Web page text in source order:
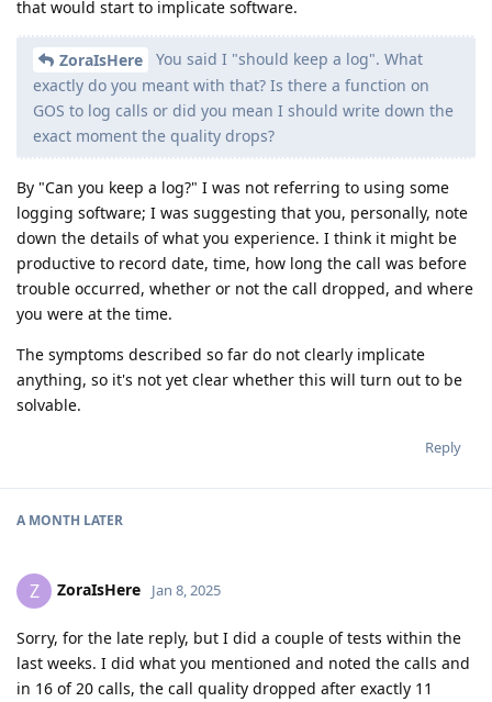
that would start to implicate software.
ZoraIsHere
You said I "should keep a log". What
exactly do you meant with that? Is there a function on
GOS to log calls or did you mean I should write down the
exact moment the quality drops?
By "Can you keep a log?" I was not referring to using some
logging software; I was suggesting that you, personally, note
down the details of what you experience. I think it might be
productive to record date, time, how long the call was before
trouble occurred, whether or not the call dropped, and where
you were at the time.
The symptoms described so far do not clearly implicate
anything, so it's not yet clear whether this will turn out to be
solvable.
Reply
A MONTH LATER
Z ZoraIsHere Jan 8, 2025
Sorry, for the late reply, but I did a couple of tests within the
last weeks. I did what you mentioned and noted the calls and
in 16 of 20 calls, the call quality dropped after exactly 11